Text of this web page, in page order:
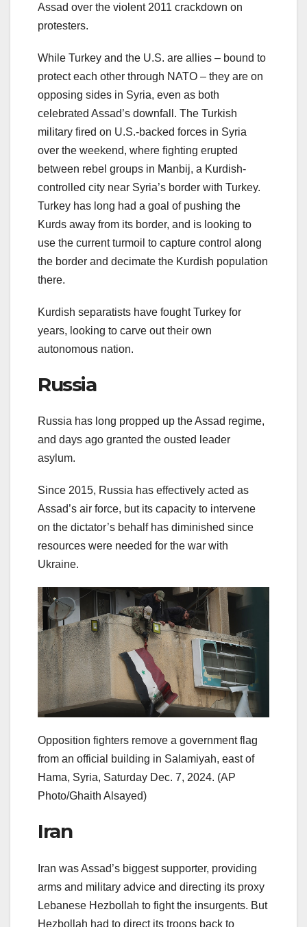
Assad over the violent 2011 crackdown on
protesters.
While Turkey and the U.S. are allies – bound to
protect each other through NATO – they are on
opposing sides in Syria, even as both
celebrated Assad’s downfall. The Turkish
military fired on U.S.-backed forces in Syria
over the weekend, where fighting erupted
between rebel groups in Manbij, a Kurdish-
controlled city near Syria’s border with Turkey.
Turkey has long had a goal of pushing the
Kurds away from its border, and is looking to
use the current turmoil to capture control along
the border and decimate the Kurdish population
there.
Kurdish separatists have fought Turkey for
years, looking to carve out their own
autonomous nation.
Russia
Russia has long propped up the Assad regime,
and days ago granted the ousted leader
asylum.
Since 2015, Russia has effectively acted as
Assad’s air force, but its capacity to intervene
on the dictator’s behalf has diminished since
resources were needed for the war with
Ukraine.
Opposition fighters remove a government flag
from an official building in Salamiyah, east of
Hama, Syria, Saturday Dec. 7, 2024. (AP
Photo/Ghaith Alsayed)
Iran
Iran was Assad’s biggest supporter, providing
arms and military advice and directing its proxy
Lebanese Hezbollah to fight the insurgents. But
Hezbollah had to direct its troops back to